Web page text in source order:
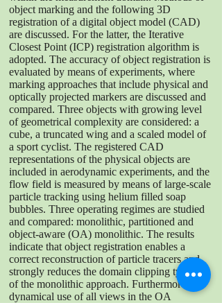
object marking and the following 3D
registration of a digital object model (CAD)
are discussed. For the latter, the Iterative
Closest Point (ICP) registration algorithm is
adopted. The accuracy of object registration is
evaluated by means of experiments, where
marking approaches that include physical and
optically projected markers are discussed and
compared. Three objects with growing level
of geometrical complexity are considered: a
cube, a truncated wing and a scaled model of
a sport cyclist. The registered CAD
representations of the physical objects are
included in aerodynamic experiments, and the
flow field is measured by means of large-scale
particle tracking using helium filled soap
bubbles. Three operating regimes are studied
and compared: monolithic, partitioned and
object-aware (OA) monolithic. The results
indicate that object registration enables a
correct reconstruction of particle tracers and
strongly reduces the domain clipping typical
of the monolithic approach. Furthermore, the
dynamical use of all views in the OA